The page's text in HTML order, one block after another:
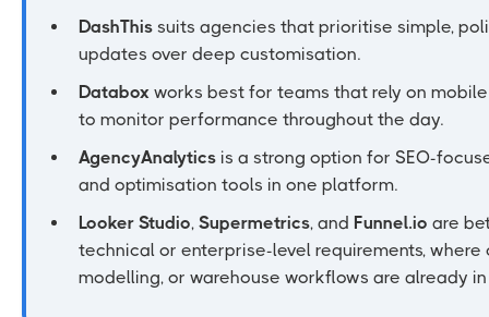
DashThis suits agencies that prioritise simple,
updates over deep customisation.
Databox works best for teams that rely on
to monitor performance throughout the day.
AgencyAnalytics is a strong option for SEO-
and optimisation tools in one platform.
Looker Studio, Supermetrics, and Funnel.io are
technical or enterprise-level requirements,
modelling, or warehouse workflows are already